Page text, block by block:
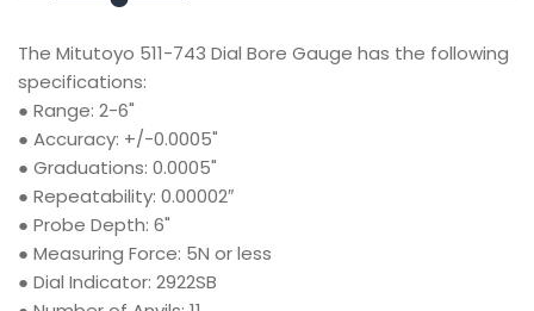
The Mitutoyo 511-743 Dial Bore Gauge has the following
specifications:
● Range: 2-6"
● Accuracy: +/-0.0005"
● Graduations: 0.0005"
● Repeatability: 0.00002″
● Probe Depth: 6"
● Measuring Force: 5N or less
● Dial Indicator: 2922SB